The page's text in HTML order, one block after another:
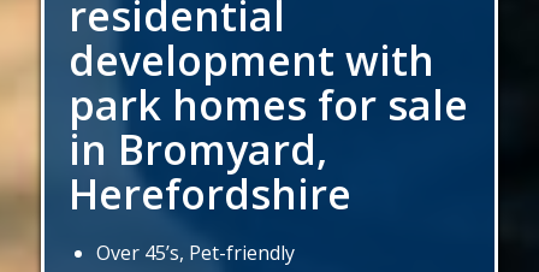
residential
development with
park homes for sale
in Bromyard,
Herefordshire
Over 45’s, Pet-friendly